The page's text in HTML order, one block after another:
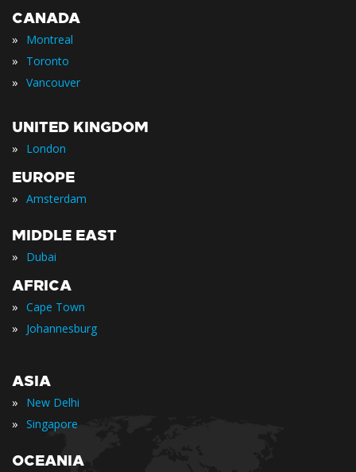
CANADA
» Montreal
» Toronto
» Vancouver
UNITED KINGDOM
» London
EUROPE
» Amsterdam
MIDDLE EAST
» Dubai
AFRICA
» Cape Town
» Johannesburg
ASIA
» New Delhi
» Singapore
OCEANIA